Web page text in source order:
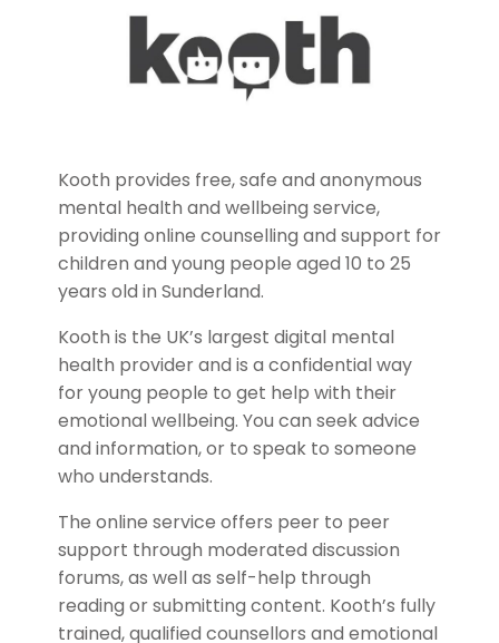
Kooth provides free, safe and anonymous
mental health and wellbeing service,
providing online counselling and support for
children and young people aged 10 to 25
years old in Sunderland.
Kooth is the UK’s largest digital mental
health provider and is a confidential way
for young people to get help with their
emotional wellbeing. You can seek advice
and information, or to speak to someone
who understands.
The online service offers peer to peer
support through moderated discussion
forums, as well as self-help through
reading or submitting content. Kooth’s fully
trained, qualified counsellors and emotional